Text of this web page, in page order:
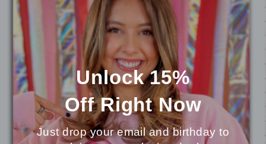
Perfect for students, parents, and supporters alike,
these t shirts make cheering on your team a stylish
affair. Choose your colors, pick your mascot, and
make it truly yours. It’s an ideal way to express
personal style while representing what matters most
to you.
Our Top Picks
Unlock 15%
OffRight Now
Just drop your email and birthday to